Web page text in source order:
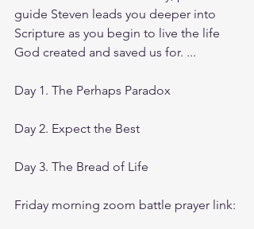
guide Steven leads you deeper into
Scripture as you begin to live the life
God created and saved us for. ...
Day 1. The Perhaps Paradox
Day 2. Expect the Best
Day 3. The Bread of Life
Friday morning zoom battle prayer link: